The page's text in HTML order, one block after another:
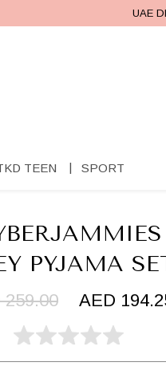
UAE
TEEN SPORT
PYJAMA
259.00 AED